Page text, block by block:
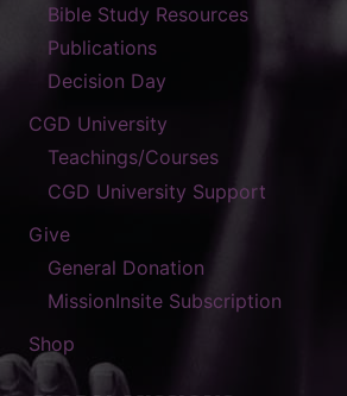
Bible Study Resources
Publications
Decision Day
CGD University
Teachings/Courses
CGD University Support
Give
General Donation
MissionInsite Subscription
Shop